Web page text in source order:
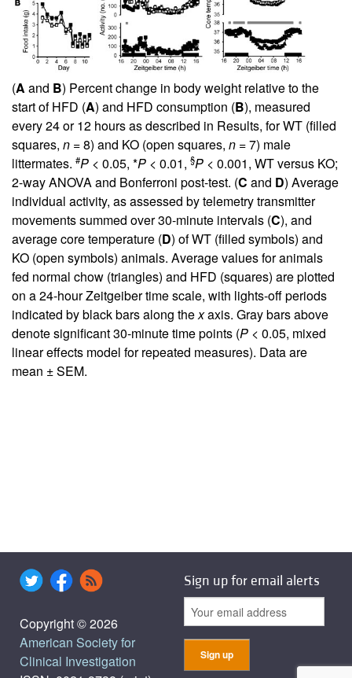
(A and B) Percent change in body weight relative to the
start of HFD (A) and HFD consumption (B), measured
every 24 or 12 hours as described in Results, for WT (filled
squares, n = 8) and KO (open squares, n = 7) male
littermates. #P < 0.05, *P < 0.01, §P < 0.001, WT versus KO;
2-way ANOVA and Bonferroni post-test. (C and D) Average
individual activity, as assessed by telemetry transmitter
movements summed over 30-minute intervals (C), and
average core temperature (D) of WT (filled symbols) and
KO (open symbols) animals. Average values for animals
fed normal chow (triangles) and HFD (squares) are plotted
on a 24-hour Zeitgeiber time scale, with lights-off periods
indicated by black bars along thexaxis. Gray bars above
denote significant 30-minute time points (P < 0.05, mixed
linear effects model for repeated measures). Data are
mean ± SEM.
Copyright © 2026
American Society for
Clinical Investigation
Sign up for email alerts